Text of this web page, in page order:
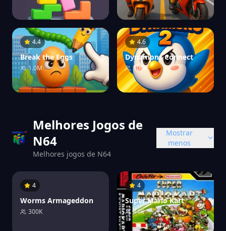
4.4
Break the Eggs
1.0M
4.6
Dynamons Connect
100K
Melhores Jogos de
N64
Melhores jogos de N64
Mostrar
menos
4
Worms Armageddon
300K
4
Super Mario Kart
44K